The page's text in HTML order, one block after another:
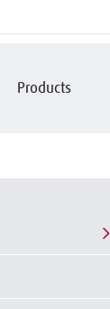
Products